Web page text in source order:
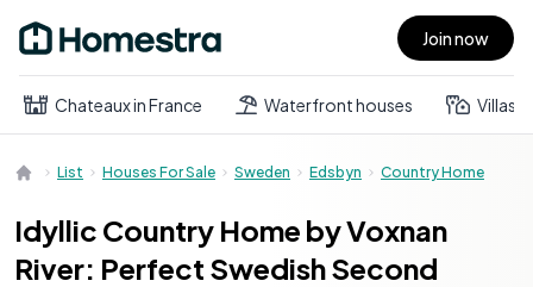
Open main menu Join now
Chateaux in France Waterfront houses Villas
List Houses For Sale Sweden Edsbyn Country Home
Idyllic Country Home by Voxnan
River: Perfect Swedish Second